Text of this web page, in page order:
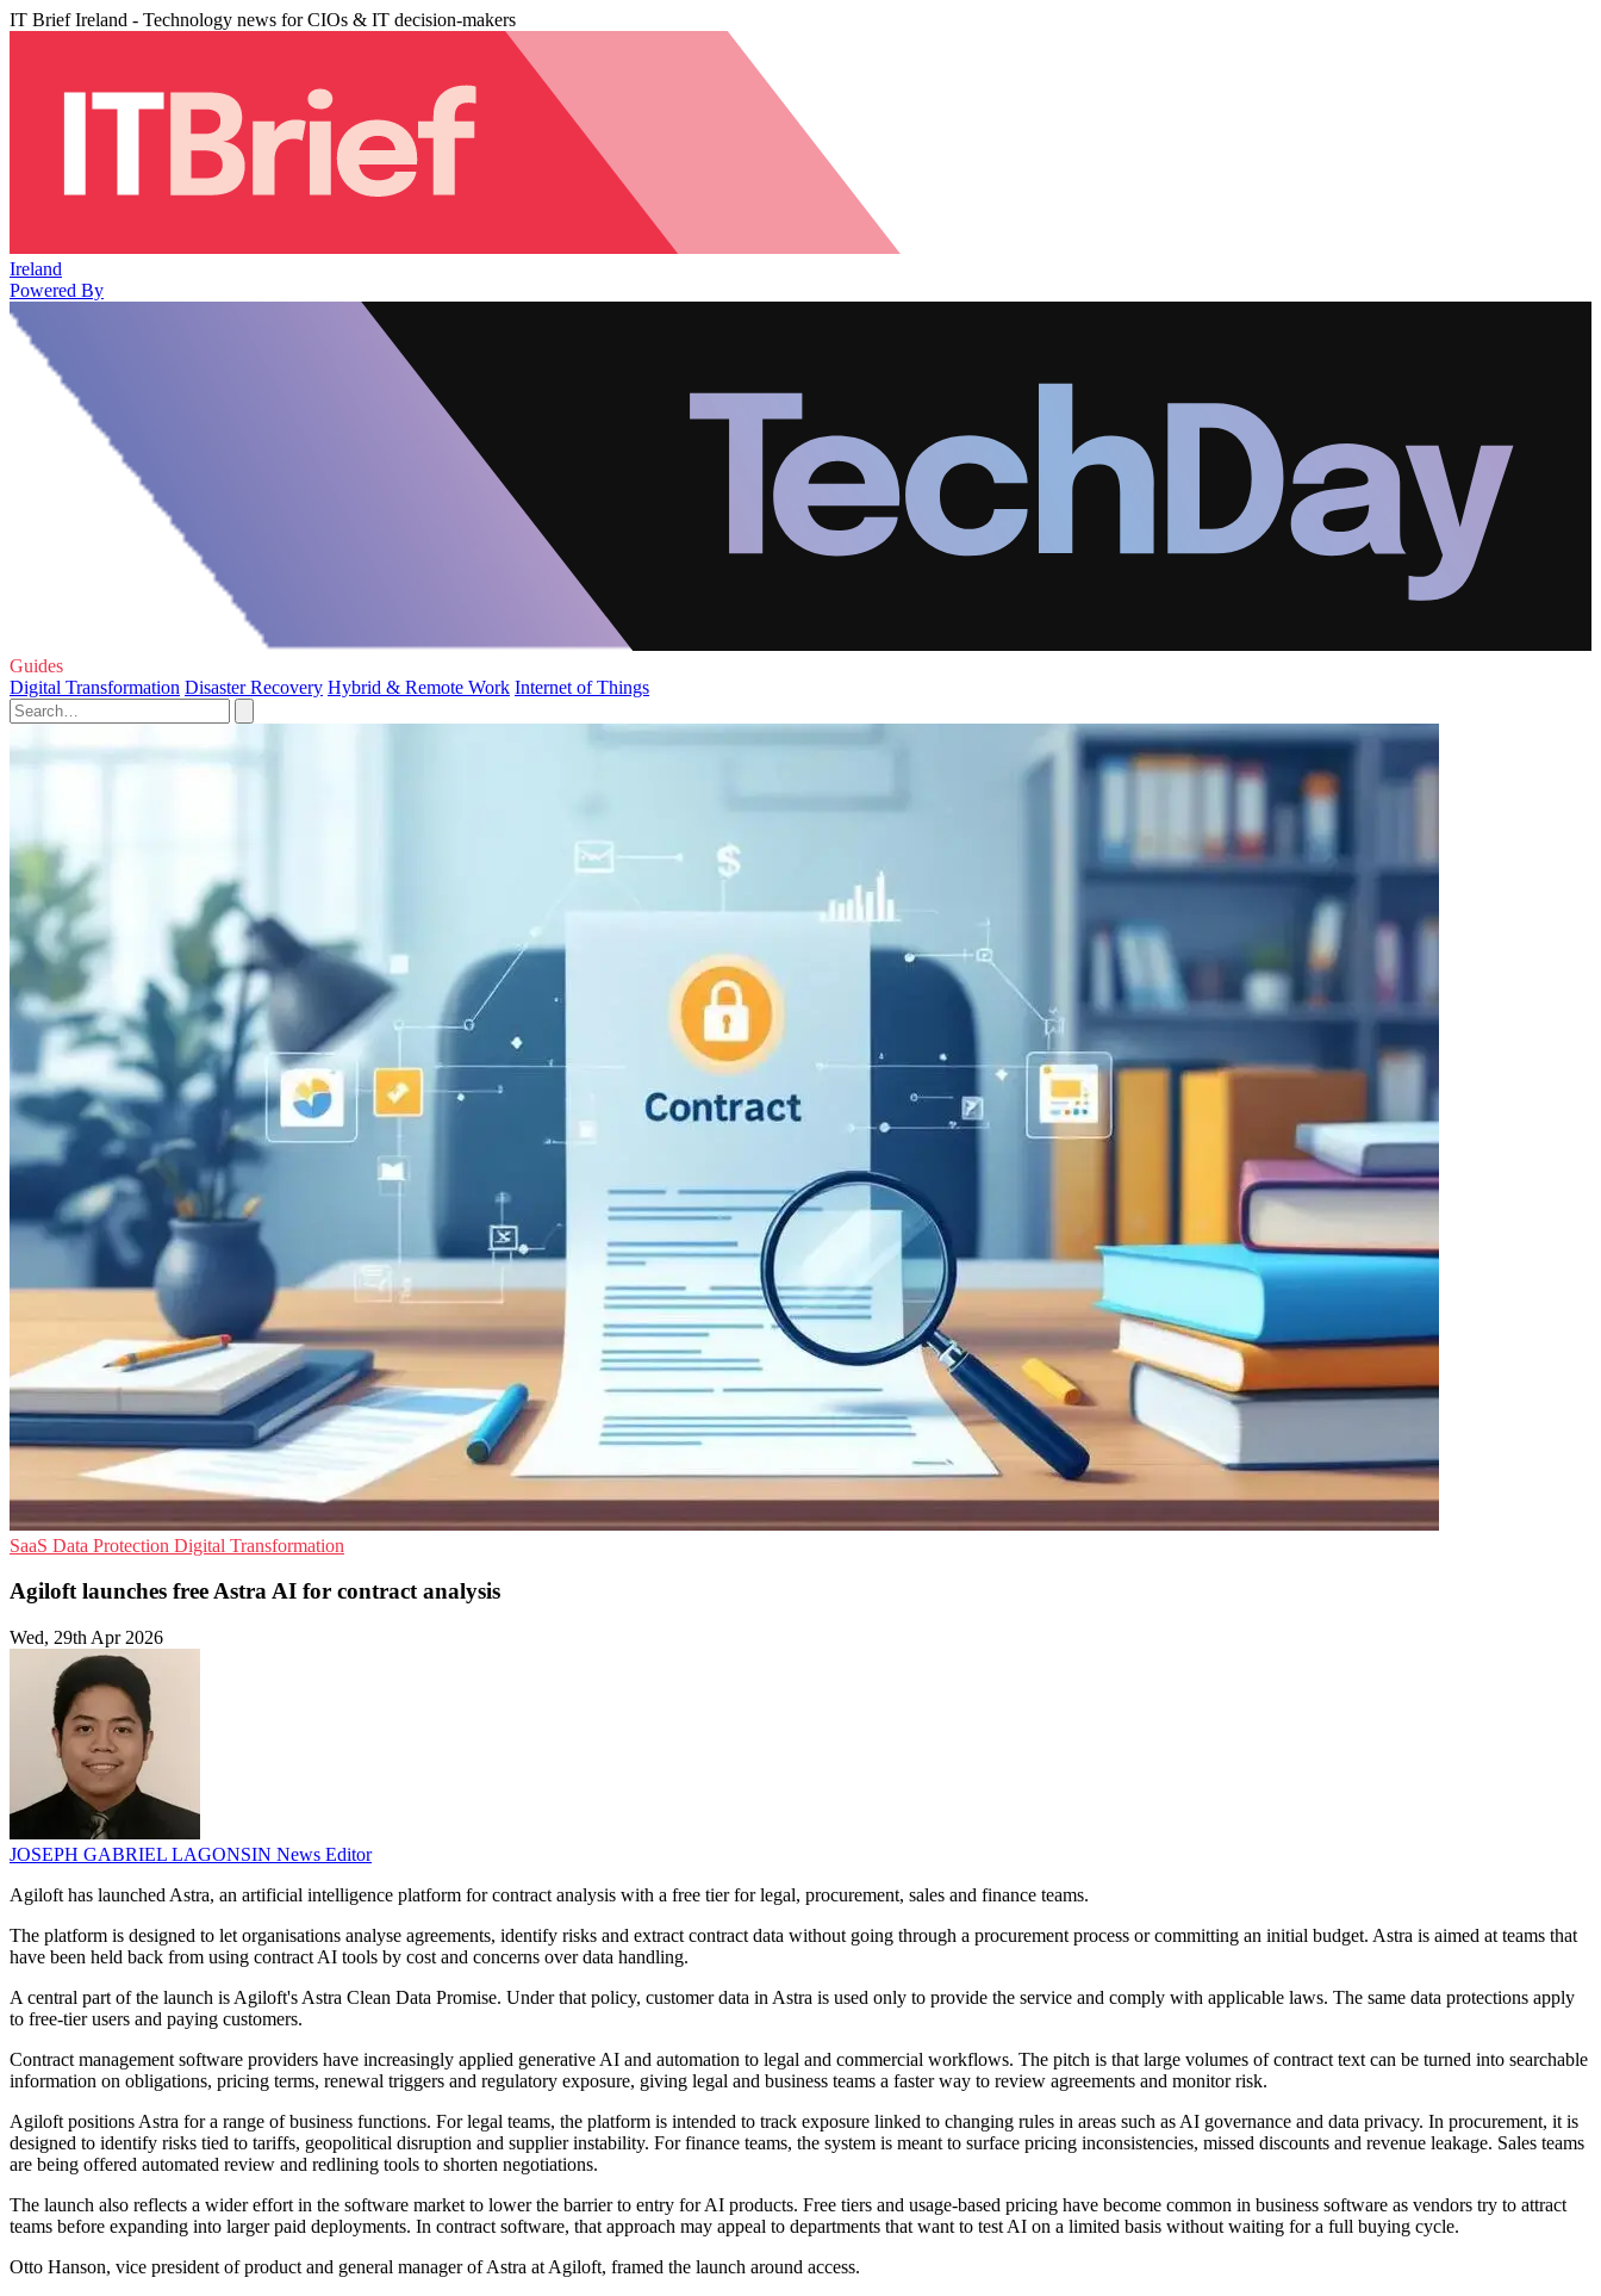
IT Brief Ireland - Technology news for CIOs & IT decision-makers
Ireland
Powered By
Guides
Digital Transformation Disaster Recovery Hybrid & Remote Work Internet of Things
SaaS Data Protection Digital Transformation
Agiloft launches free Astra AI for contract analysis
Wed, 29th Apr 2026
JOSEPH GABRIEL LAGONSIN News Editor
Agiloft has launched Astra, an artificial intelligence platform for contract analysis with a free tier for legal, procurement, sales and finance teams.
The platform is designed to let organisations analyse agreements, identify risks and extract contract data without going through a procurement process or committing an initial budget. Astra is aimed at teams that
have been held back from using contract AI tools by cost and concerns over data handling.
A central part of the launch is Agiloft's Astra Clean Data Promise. Under that policy, customer data in Astra is used only to provide the service and comply with applicable laws. The same data protections apply
to free-tier users and paying customers.
Contract management software providers have increasingly applied generative AI and automation to legal and commercial workflows. The pitch is that large volumes of contract text can be turned into searchable
information on obligations, pricing terms, renewal triggers and regulatory exposure, giving legal and business teams a faster way to review agreements and monitor risk.
Agiloft positions Astra for a range of business functions. For legal teams, the platform is intended to track exposure linked to changing rules in areas such as AI governance and data privacy. In procurement, it is
designed to identify risks tied to tariffs, geopolitical disruption and supplier instability. For finance teams, the system is meant to surface pricing inconsistencies, missed discounts and revenue leakage. Sales teams
are being offered automated review and redlining tools to shorten negotiations.
The launch also reflects a wider effort in the software market to lower the barrier to entry for AI products. Free tiers and usage-based pricing have become common in business software as vendors try to attract
teams before expanding into larger paid deployments. In contract software, that approach may appeal to departments that want to test AI on a limited basis without waiting for a full buying cycle.
Otto Hanson, vice president of product and general manager of Astra at Agiloft, framed the launch around access.